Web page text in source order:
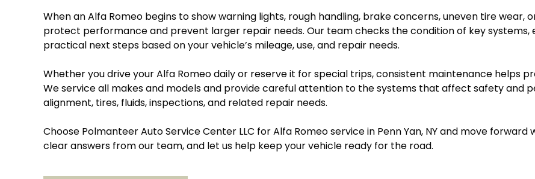
Isuzu
Jeep
Kia
When an Alfa Romeo begins to show warning lights, rough handling, brake concerns, uneven tire wear,
protect performance and prevent larger repair needs. Our team checks the condition of key systems,
practical next steps based on your vehicle’s mileage, use, and repair needs.
Whether you drive your Alfa Romeo daily or reserve it for special trips, consistent maintenance helps
We service all makes and models and provide careful attention to the systems that affect safety and
alignment, tires, fluids, inspections, and related repair needs.
Choose Polmanteer Auto Service Center LLC for Alfa Romeo service in Penn Yan, NY and move
clear answers from our team, and let us help keep your vehicle ready for the road.